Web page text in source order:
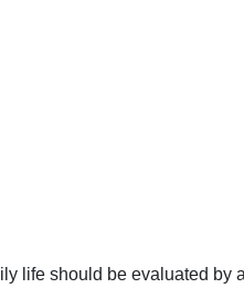
life should be evaluated by